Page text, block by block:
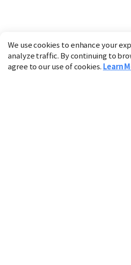
We use cookies to enhance your
analyze traffic. By continuing to
agree to our use of cookies. Learn